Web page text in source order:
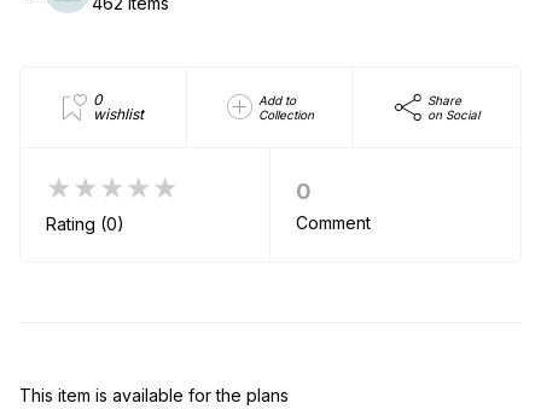
0
wishlist
Add to
Collection
Share
on Social
★★★★★
Rating (0)
0
Comment
This item is available for the plans